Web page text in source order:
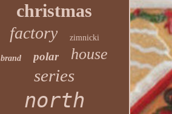
christmas
factory zimnicki
brand polar house
series
north